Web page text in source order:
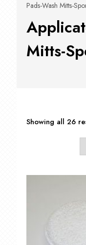
Pads-Wash Mitts-
Mitts-
Showing all 26